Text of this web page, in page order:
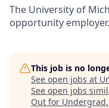
The University of
opportunity employer.
This job is no
See open jobs at
See open jobs
Out for Undergrad.